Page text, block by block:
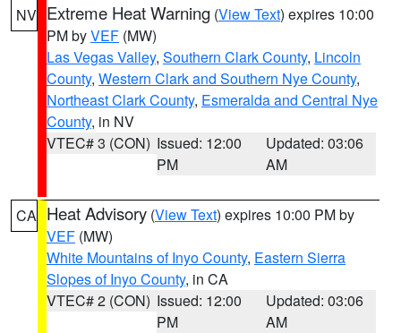
NV Extreme Heat Warning (View Text) expires 10:00
PM byVEF (MW)
Las Vegas Valley, Southern Clark County, Lincoln
County, Western Clark and Southern Nye County,
Northeast Clark County, Esmeralda and Central Nye
County, in NV
VTEC# 3 (CON) Issued: 12:00
PM
Updated: 03:06
AM
CA Heat Advisory (View Text) expires 10:00 PM by
VEF (MW)
White Mountains of Inyo County, Eastern Sierra
Slopes of Inyo County, in CA
VTEC# 2 (CON) Issued: 12:00
PM
Updated: 03:06
AM